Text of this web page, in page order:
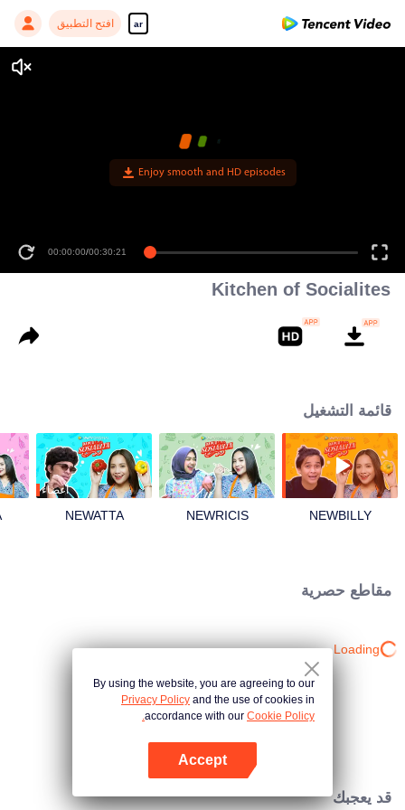
ar افتح التطبيق
Enjoy smooth and HD episodes
00:00:00/00:30:21
Kitchen of Socialites
قائمة التشغيل
NEWBILLY
NEWRICIS
أعضاء
NEWATTA
مقاطع حصرية
Loading…
قد يعجبك
By using the website, you are agreeing to our
Privacy Policy and the use of cookies in
accordance with our Cookie Policy.
Accept